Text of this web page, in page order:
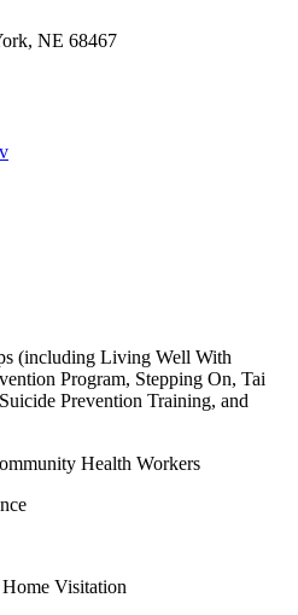
NE 68467
(including Living Well With
Program, Stepping On, Tai
Prevention Training, and
Health Workers
Visitation